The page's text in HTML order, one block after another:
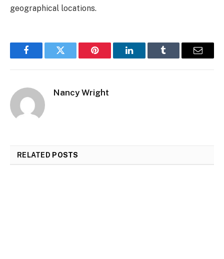
geographical locations.
FacebookTwitter Pinterest LinkedInTumblr Email
Nancy Wright
RELATED POSTS